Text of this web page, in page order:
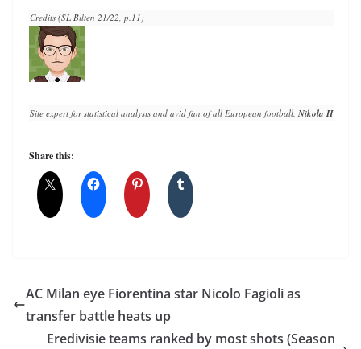
Credits (SL Bilten 21/22, p.11)
Site expert for statistical analysis and avid fan of all European football. Nikola Horvat
Share this:
AC Milan eye Fiorentina star Nicolo Fagioli as
transfer battle heats up
Eredivisie teams ranked by most shots (Season